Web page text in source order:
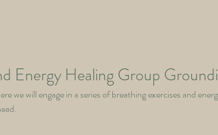
Energy Healing Group
we will engage in a series of breathing exercises and